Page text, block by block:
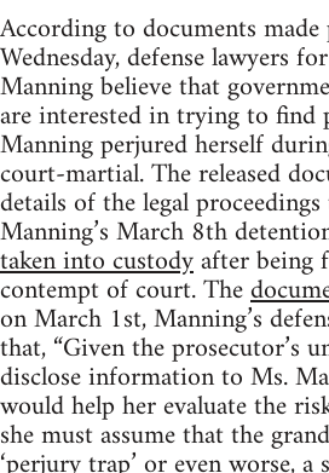
According to documents
Wednesday, defense lawyers
Manning believe that
are interested in trying to
Manning perjured herself
court-martial. The released
details of the legal
Manning’s March 8th
taken into custodyafter being
contempt of court. The
on March 1st, Manning’s
that, “Given the prosecutor’s
disclose information to Ms.
would help her evaluate the
she must assume that the